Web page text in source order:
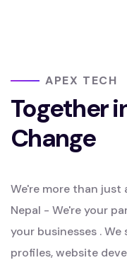
APEX TECH
Together
Change
We're more than just
Nepal - We're your
your businesses .
profiles, website